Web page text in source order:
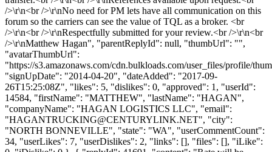
/>\r\n<br />\r\nNo need for PM lets have all communication on this
forum so the carriers can see the value of TQL as a broker. <br
/>\r\n<br />\r\nRespectfully submitted for your review.<br />\r\n<br
/>\r\nMatthew Hagan", "parentReplyId": null, "thumbUrl": "",
"avatarThumbUrl":
"https://s3.amazonaws.com/cdn.bulkloads.com/user_files/profile/
"signUpDate": "2014-04-20", "dateAdded": "2017-09-
26T15:25:08Z", "likes": 5, "dislikes": 0, "approved": 1, "userId":
14584, "firstName": "MATTHEW", "lastName": "HAGAN",
"companyName": "HAGAN LOGISTICS LLC", "email":
"HAGANTRUCKING@CENTURYLINK.NET", "city":
"NORTH BONNEVILLE", "state": "WA", "userCommentCount":
34, "userLikes": 7, "userDislikes": 2, "links": [], "files": [], "iLike":